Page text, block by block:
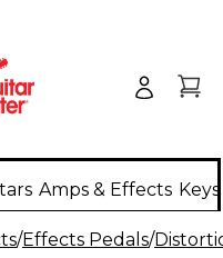
Amps & Effects
/Effects Pedals/